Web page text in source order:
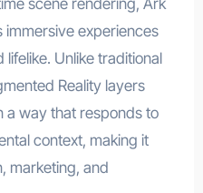
scene rendering, Ark
immersive experiences
Unlike traditional
Reality layers
a way that responds to
context, making it
marketing, and